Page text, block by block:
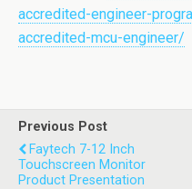
accredited-engineer-
accredited-mcu-engineer/
Previous Post
Faytech 7-12 Inch
Touchscreen Monitor
Product Presentation